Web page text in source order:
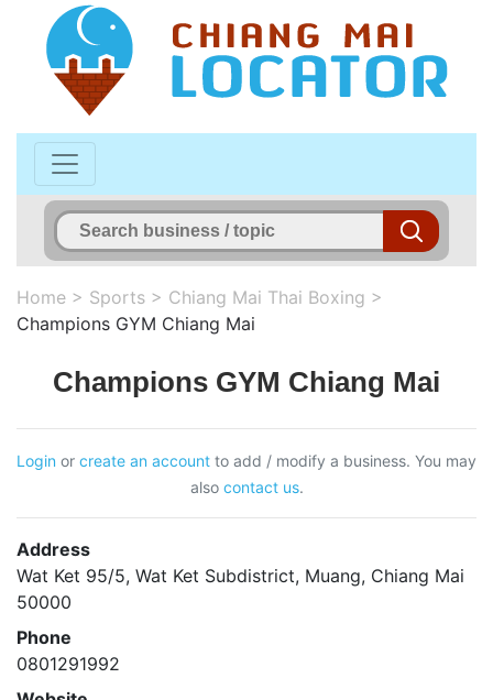
Home > Sports > Chiang Mai Thai Boxing >
Champions GYM Chiang Mai
Champions GYM Chiang Mai
Login or create an account to add / modify a business. You may
also contact us.
Address
Wat Ket 95/5, Wat Ket Subdistrict, Muang, Chiang Mai
50000
Phone
0801291992